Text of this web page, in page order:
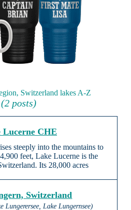
Switzerland lakes A-Z
(2 posts)
Lucerne CHE
steeply into the mountains to
feet, Lake Lucerne is the
Its 28,000 acres
Switzerland
Lungerersee, Lake Lungernsee)